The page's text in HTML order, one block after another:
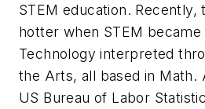
STEM education. Recently,
hotter when STEM became
Technology interpreted
the Arts, all based in Math.
US Bureau of Labor